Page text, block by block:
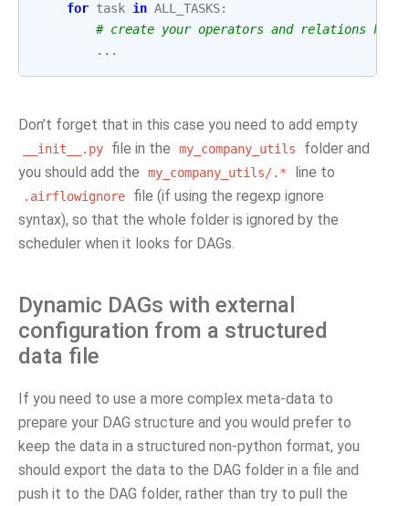
for task in ALL_TASKS:
# create your operators and relations here
...
Don’t forget that in this case you need to add empty
__init__.py file in the my_company_utils
folder and
you should add the
my_company_utils/.* line to
.airflowignore
file (if using the regexp ignore
syntax), so that the whole folder is ignored by the
scheduler when it looks for DAGs.
Dynamic DAGs with external
configuration from a structured
data file
If you need to use a more complex meta-data to
prepare your DAG structure and you would prefer to
keep the data in a structured non-python format, you
should export the data to the DAG folder in a file and
push it to the DAG folder, rather than try to pull the